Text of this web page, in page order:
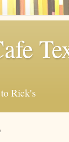
Rick's